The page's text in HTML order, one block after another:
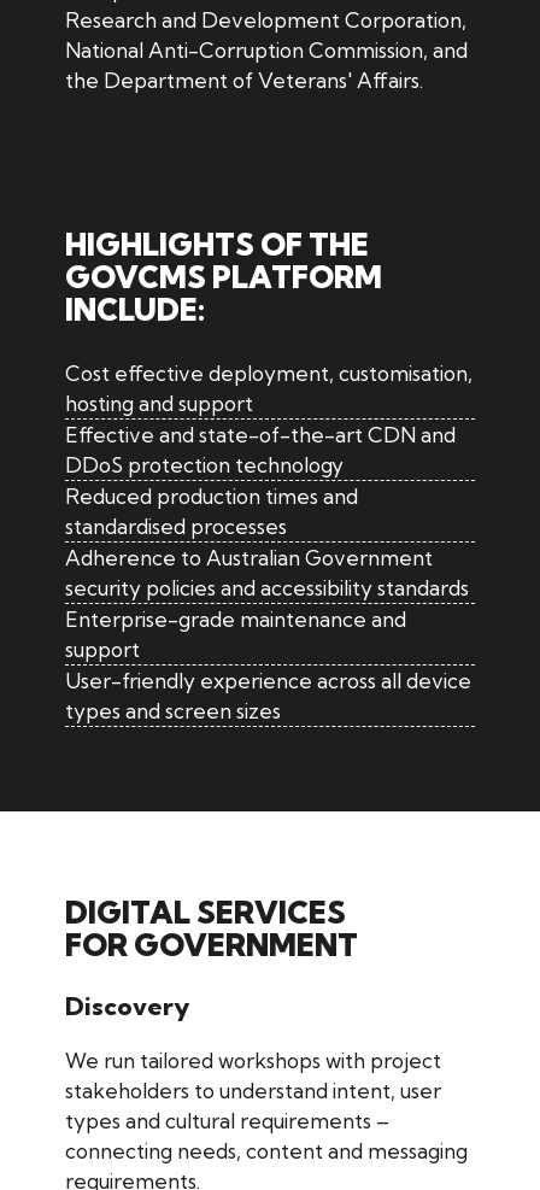
Research and Development Corporation,
National Anti-Corruption Commission, and
the Department of Veterans' Affairs.
HIGHLIGHTS OF THE
GOVCMS PLATFORM
INCLUDE:
Cost effective deployment, customisation,
hosting and support
Effective and state-of-the-art CDN and
DDoS protection technology
Reduced production times and
standardised processes
Adherence to Australian Government
security policies and accessibility standards
Enterprise-grade maintenance and
support
User-friendly experience across all device
types and screen sizes
DIGITAL SERVICES
FOR GOVERNMENT
Discovery
We run tailored workshops with project
stakeholders to understand intent, user
types and cultural requirements –
connecting needs, content and messaging
requirements.